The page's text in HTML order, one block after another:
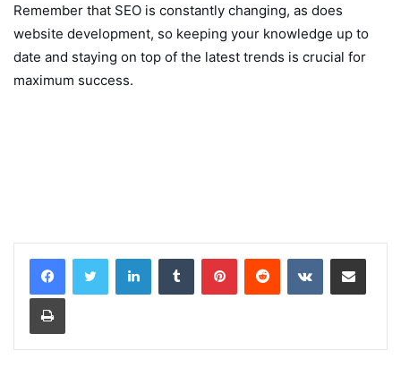
Remember that SEO is constantly changing, as does
website development, so keeping your knowledge up to
date and staying on top of the latest trends is crucial for
maximum success.
LinkedInTumblr PinterestReddit VKontakteShare via Email
Print